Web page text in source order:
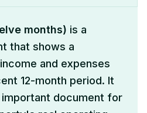
months) is a
that shows a
and expenses
12-month period. It
document for